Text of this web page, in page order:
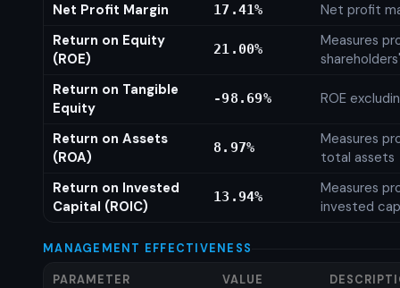
Net Profit Margin
17.41%
Net profit
Return on Equity
(ROE)
21.00%
Measures
Return on Tangible
Equity
-98.69% ROE
Return on Assets
(ROA)
8.97%
Measures
total assets
Return on Invested
Capital (ROIC)
13.94%
Measures
invested
MANAGEMENT EFFECTIVENESS
PARAMETER VALUE